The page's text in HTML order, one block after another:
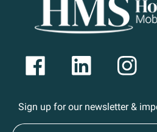
Sign up for our newsletter &